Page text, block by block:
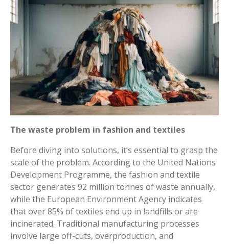
The waste problem in fashion and textiles
Before diving into solutions, it’s essential to grasp the
scale of the problem. According to the United Nations
Development Programme, the fashion and textile
sector generates 92 million tonnes of waste annually,
while the European Environment Agency indicates
that over 85% of textiles end up in landfills or are
incinerated. Traditional manufacturing processes
involve large off-cuts, overproduction, and